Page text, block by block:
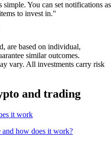
You can set notifications as
to invest in."
are based on individual,
similar outcomes.
vary. All investments carry risk
and trading
and how does it work?